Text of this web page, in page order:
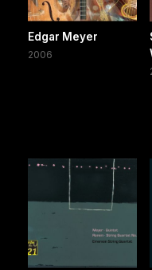
Edgar Meyer
2006